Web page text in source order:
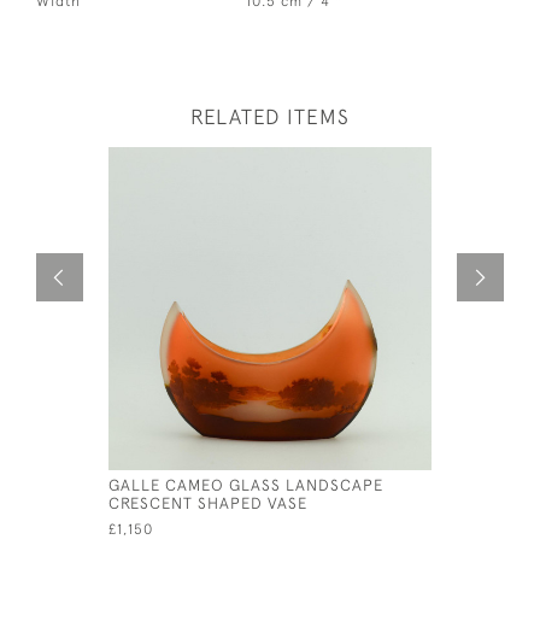
RELATED ITEMS
GALLE CAMEO GLASS LANDSCAPE
CRESCENT SHAPED VASE
£1,150